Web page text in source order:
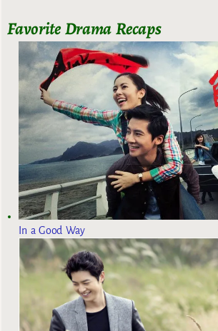
Favorite Drama Recaps
In a Good Way